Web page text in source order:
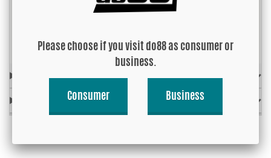
towards the turbo and top-quality, hose clamps.
FITS MODEL
OE-REF. / REPLACES
Please choose if you visit do88 as consumer or
business.
Consumer Business